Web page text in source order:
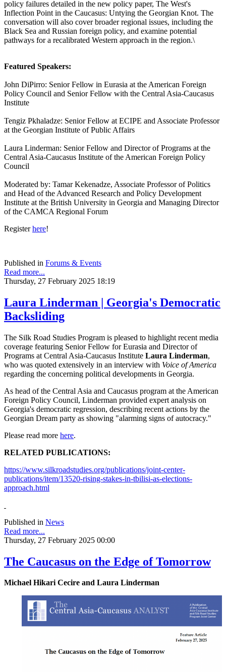
policy failures detailed in the new policy paper, The West's
Inflection Point in the Caucasus: Untying the Georgian Knot. The
conversation will also cover broader regional issues, including the
Black Sea and Russian foreign policy, and examine potential
pathways for a recalibrated Western approach in the region.\
Featured Speakers:
John DiPirro: Senior Fellow in Eurasia at the American Foreign
Policy Council and Senior Fellow with the Central Asia-Caucasus
Institute
Tengiz Pkhaladze: Senior Fellow at ECIPE and Associate Professor
at the Georgian Institute of Public Affairs
Laura Linderman: Senior Fellow and Director of Programs at the
Central Asia-Caucasus Institute of the American Foreign Policy
Council
Moderated by: Tamar Kekenadze, Associate Professor of Politics
and Head of the Advanced Research and Policy Development
Institute at the British University in Georgia and Managing Director
of the CAMCA Regional Forum
Registerhere!
Published in Forums & Events
Read more...
Thursday, 27 February 2025 18:19
Laura Linderman | Georgia's Democratic
Backsliding
The Silk Road Studies Program is pleased to highlight recent media
coverage featuring Senior Fellow for Eurasia and Director of
Programs at Central Asia-Caucasus Institute Laura Linderman,
who was quoted extensively in an interview with Voice of America
regarding the concerning political developments in Georgia.
As head of the Central Asia and Caucasus program at the American
Foreign Policy Council, Linderman provided expert analysis on
Georgia's democratic regression, describing recent actions by the
Georgian Dream party as showing "alarming signs of autocracy."
Please read more here.
RELATED PUBLICATIONS:
https://www.silkroadstudies.org/publications/joint-center-
publications/item/13520-rising-stakes-in-tbilisi-as-elections-
approach.html
Published in News
Read more...
Thursday, 27 February 2025 00:00
The Caucasus on the Edge of Tomorrow
Michael Hikari Cecire and Laura Linderman